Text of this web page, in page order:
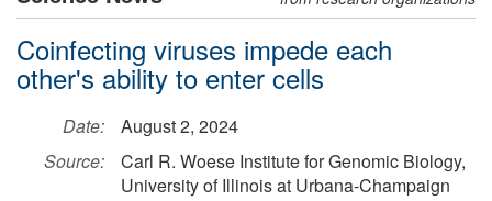
Coinfecting viruses impede each
other's ability to enter cells
Date:
August 2, 2024
Source:
Carl R. Woese Institute for Genomic Biology,
University of Illinois at Urbana-Champaign